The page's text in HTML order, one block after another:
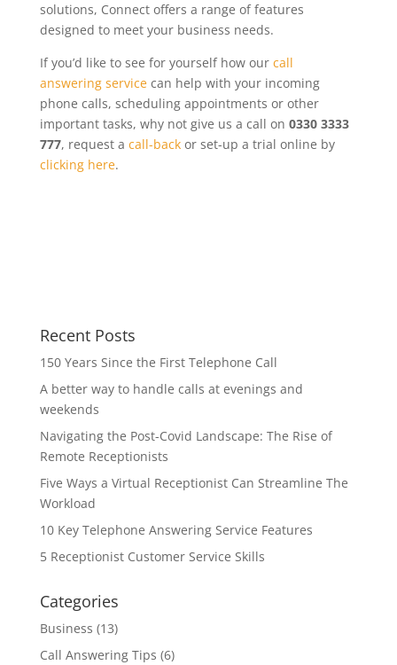
solutions, Connectoffers a range of features
designed to meet your business needs.
If you’d like to see for yourself how our call
answering servicecan help with your incoming
phone calls, scheduling appointments or other
important tasks, why not give us a call on 0330 3333
777, request a call-backor set-up a trial online by
clicking here.
Recent Posts
150 Years Since the First Telephone Call
A better way to handle calls at evenings and
weekends
Navigating the Post-Covid Landscape: The Rise of
Remote Receptionists
Five Ways a Virtual Receptionist Can Streamline The
Workload
10 Key Telephone Answering Service Features
5 Receptionist Customer Service Skills
Categories
Business (13)
Call Answering Tips (6)